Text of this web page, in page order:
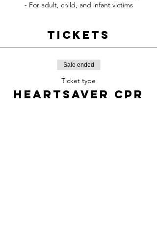
- For adult, child, and infant victims
Tickets
Sale ended
Ticket type
Heartsaver CPR